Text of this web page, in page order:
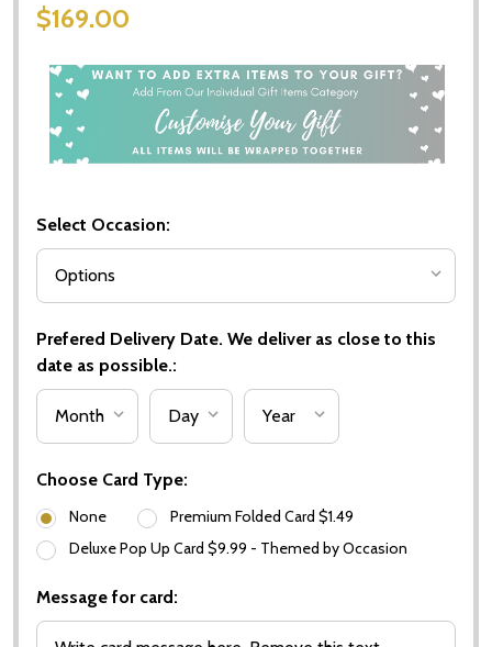
$169.00
Select Occasion:
Prefered Delivery Date. We deliver as close to this
date as possible.:
Choose Card Type:
None
Premium Folded Card $1.49
Deluxe Pop Up Card $9.99 - Themed by Occasion
Message for card: